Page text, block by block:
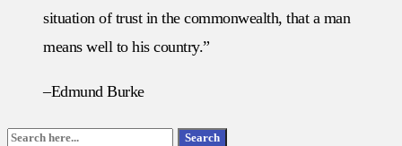
situation of trust in the commonwealth, that a man
means well to his country.”
–Edmund Burke
Search
Search